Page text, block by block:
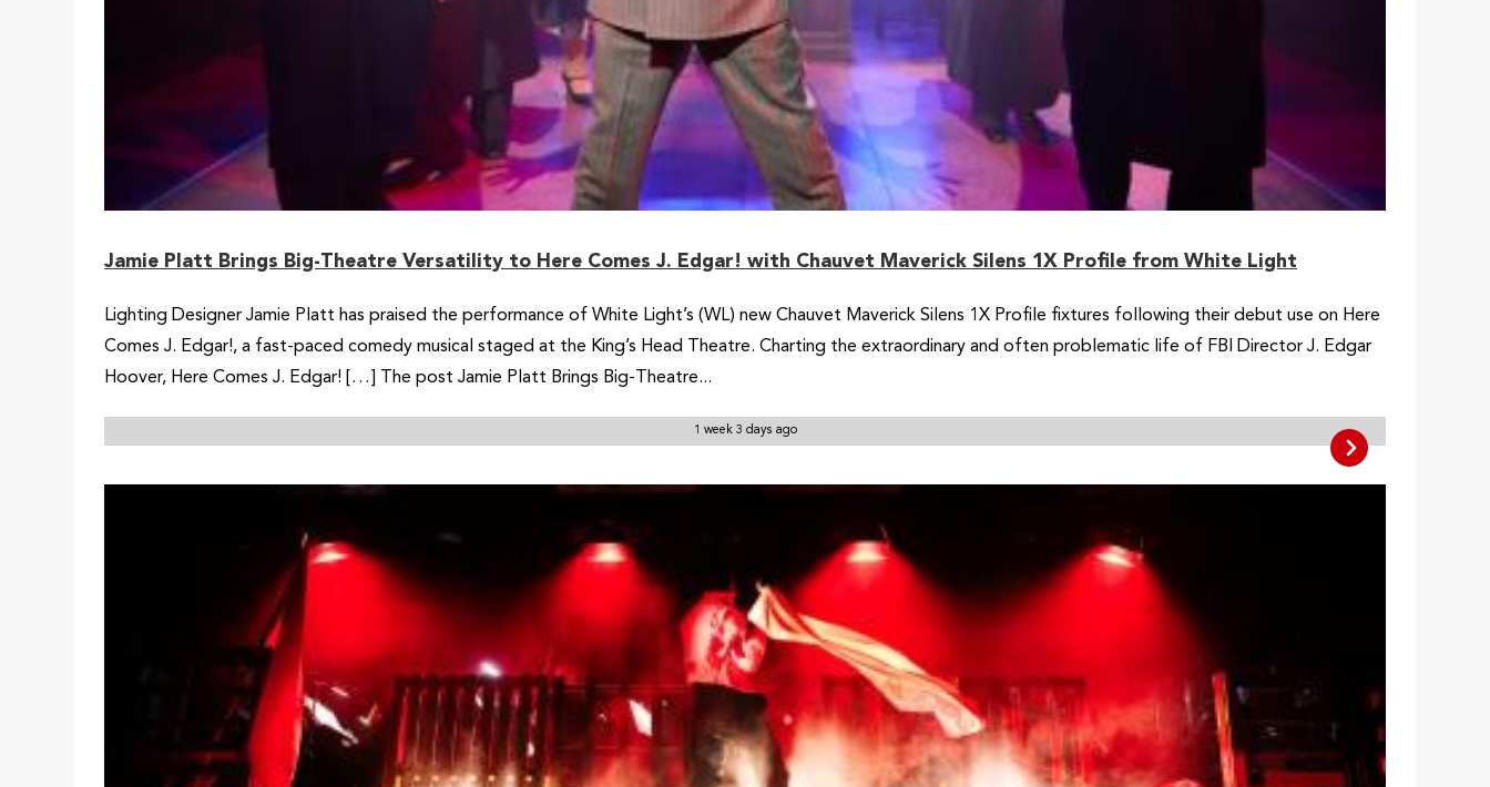
Jamie Platt Brings Big-Theatre Versatility to Here Comes J. Edgar! with Chauvet Maverick Silens 1X Profile from White Light
Lighting Designer Jamie Platt has praised the performance of White Light’s (WL) new Chauvet Maverick Silens 1X Profile fixtures following their debut use on Here
Comes J. Edgar!, a fast-paced comedy musical staged at the King’s Head Theatre. Charting the extraordinary and often problematic life of FBI Director J. Edgar
Hoover, Here Comes J. Edgar! […] The post Jamie Platt Brings Big-Theatre...
1 week 3 days ago